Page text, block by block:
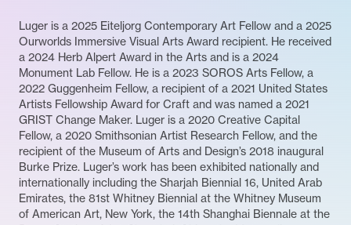
Luger is a 2025 Eiteljorg Contemporary Art Fellow and a 2025
Ourworlds Immersive Visual Arts Award recipient. He received
a 2024 Herb Alpert Award in the Arts and is a 2024
Monument Lab Fellow. He is a 2023 SOROS Arts Fellow, a
2022 Guggenheim Fellow, a recipient of a 2021 United States
Artists Fellowship Award for Craft and was named a 2021
GRIST Change Maker. Luger is a 2020 Creative Capital
Fellow, a 2020 Smithsonian Artist Research Fellow, and the
recipient of the Museum of Arts and Design’s 2018 inaugural
Burke Prize. Luger’s work has been exhibited nationally and
internationally including the Sharjah Biennial 16, United Arab
Emirates, the 81st Whitney Biennial at the Whitney Museum
of American Art, New York, the 14th Shanghai Biennale at the